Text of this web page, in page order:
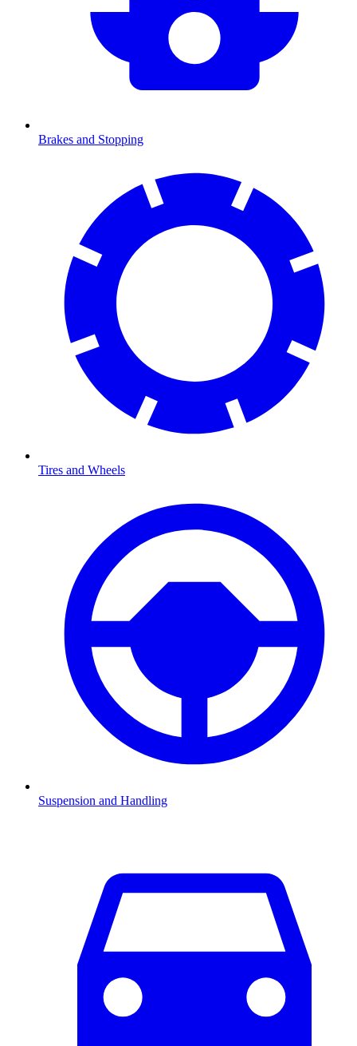
Brakes and Stopping
Tires and Wheels
Suspension and Handling